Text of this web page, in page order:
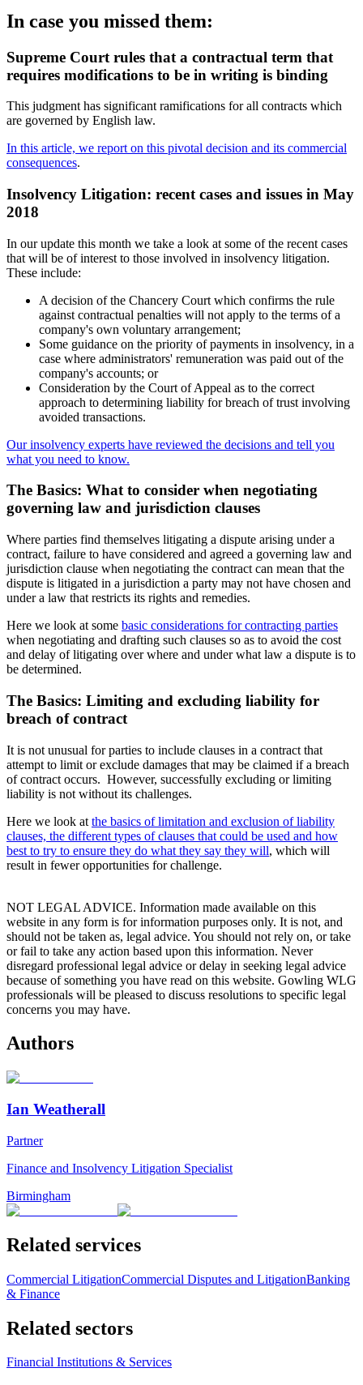
In case you missed them:
Supreme Court rules that a contractual term that
requires modifications to be in writing is binding
This judgment has significant ramifications for all contracts which
are governed by English law.
In this article, we report on this pivotal decision and its commercial
consequences.
Insolvency Litigation: recent cases and issues in May
2018
In our update this month we take a look at some of the recent cases
that will be of interest to those involved in insolvency litigation.
These include:
A decision of the Chancery Court which confirms the rule
against contractual penalties will not apply to the terms of a
company's own voluntary arrangement;
Some guidance on the priority of payments in insolvency, in a
case where administrators' remuneration was paid out of the
company's accounts; or
Consideration by the Court of Appeal as to the correct
approach to determining liability for breach of trust involving
avoided transactions.
Our insolvency experts have reviewed the decisions and tell you
what you need to know.
The Basics: What to consider when negotiating
governing law and jurisdiction clauses
Where parties find themselves litigating a dispute arising under a
contract, failure to have considered and agreed a governing law and
jurisdiction clause when negotiating the contract can mean that the
dispute is litigated in a jurisdiction a party may not have chosen and
under a law that restricts its rights and remedies.
Here we look at some basic considerations for contracting parties
when negotiating and drafting such clauses so as to avoid the cost
and delay of litigating over where and under what law a dispute is to
be determined.
The Basics: Limiting and excluding liability for
breach of contract
It is not unusual for parties to include clauses in a contract that
attempt to limit or exclude damages that may be claimed if a breach
of contract occurs. However, successfully excluding or limiting
liability is not without its challenges.
Here we look at the basics of limitation and exclusion of liability
clauses, the different types of clauses that could be used and how
best to try to ensure they do what they say they will, which will
result in fewer opportunities for challenge.
NOT LEGAL ADVICE. Information made available on this
website in any form is for information purposes only. It is not, and
should not be taken as, legal advice. You should not rely on, or take
or fail to take any action based upon this information. Never
disregard professional legal advice or delay in seeking legal advice
because of something you have read on this website. Gowling WLG
professionals will be pleased to discuss resolutions to specific legal
concerns you may have.
Authors
Ian Weatherall
Partner
Finance and Insolvency Litigation Specialist
Birmingham
Related services
Commercial LitigationCommercial Disputes and LitigationBanking
& Finance
Related sectors
Financial Institutions & Services